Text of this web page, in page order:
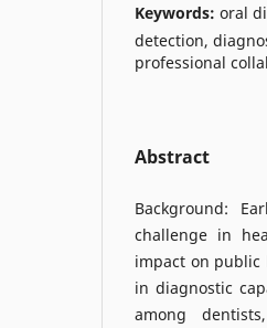
Keywords: oral
detection,
professional
Abstract
Background:
challenge in
impact on public
in diagnostic
among